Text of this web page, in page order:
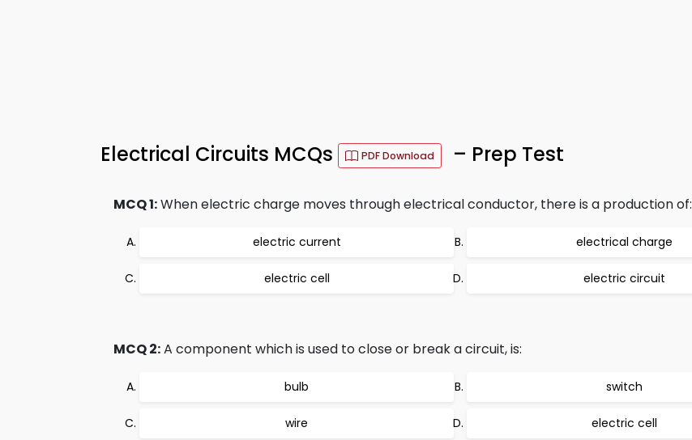
Electrical Circuits MCQs PDF Download – Prep Test
MCQ 1:When electric charge moves through electrical conductor, there is a production of:
electric current electrical charge
electric cell electric circuit
MCQ 2:A component which is used to close or break a circuit, is:
bulb switch
wire electric cell